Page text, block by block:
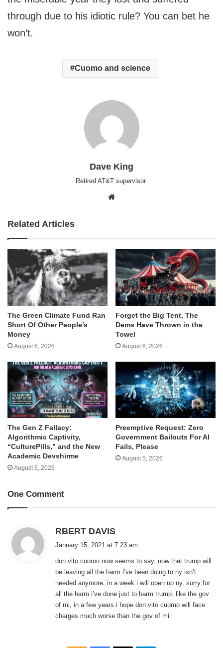
through due to his idiotic rule? You can bet he
won’t.
Cuomo and science
Dave King
Retired AT&T supervisor.
Related Articles
The Green Climate Fund Ran
Short Of Other People’s
Money
August 6, 2026
Forget the Big Tent, The
Dems Have Thrown in the
Towel
August 6, 2026
The Gen Z Fallacy:
Algorithmic Captivity,
“CulturePills,” and the New
Academic Devshirme
August 6, 2026
Preemptive Request: Zero
Government Bailouts For AI
Fails, Please
August 5, 2026
One Comment
RBERT DAVIS
s
:
January 15, 2021 at 7:23 am
don vito cuomo now seems to say, now that trump will
be leaving all the harm i’ve been doing to ny isn’t
needed anymore, in a week i will open up ny, sorry for
all the harm i’ve done just to harm trump. like the gov
of mi, in a few years i hope don vito cuomo will face
charges much worse than the gov of mi.